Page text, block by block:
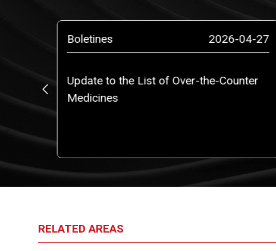
Boletines 2026-04-27
Update to the List of Over-the-Counter
Medicines
RELATED AREAS